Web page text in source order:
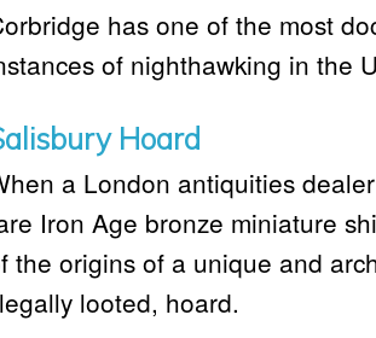
has one of the most
of nighthawking in the
Hoard
a London antiquities
Iron Age bronze miniature
the origins of a unique and
looted, hoard.